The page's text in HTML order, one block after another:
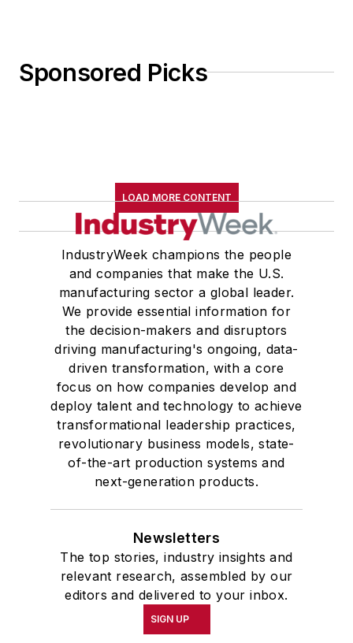
Sponsored Picks
LOAD MORE CONTENT
IndustryWeek champions the people
and companies that make the U.S.
manufacturing sector a global leader.
We provide essential information for
the decision-makers and disruptors
driving manufacturing's ongoing, data-
driven transformation, with a core
focus on how companies develop and
deploy talent and technology to achieve
transformational leadership practices,
revolutionary business models, state-
of-the-art production systems and
next-generation products.
Newsletters
The top stories, industry insights and
relevant research, assembled by our
editors and delivered to your inbox.
SIGN UP